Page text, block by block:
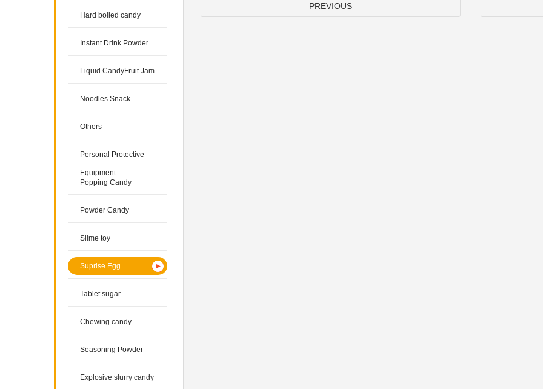
Hard boiled candy
Instant Drink Powder
Liquid CandyFruit Jam
Noodles Snack
Others
Personal Protective
Equipment
Popping Candy
Powder Candy
Slime toy
Suprise Egg
Tablet sugar
Chewing candy
Seasoning Powder
Explosive slurry candy
PREVIOUS